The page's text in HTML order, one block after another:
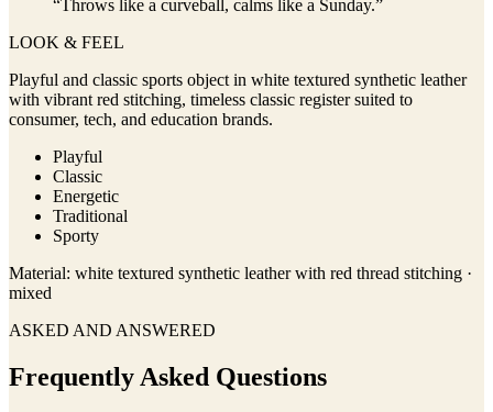
“Throws like a curveball, calms like a Sunday.”
LOOK & FEEL
Playful and classic sports object in white textured synthetic leather
with vibrant red stitching, timeless classic register suited to
consumer, tech, and education brands.
Playful
Classic
Energetic
Traditional
Sporty
Material: white textured synthetic leather with red thread stitching ·
mixed
ASKED AND ANSWERED
Frequently Asked Questions